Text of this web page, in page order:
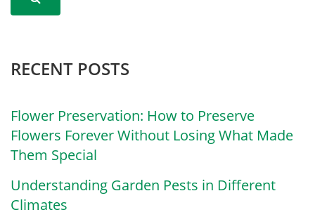
RECENT POSTS
Flower Preservation: How to Preserve
Flowers Forever Without Losing What Made
Them Special
Understanding Garden Pests in Different
Climates